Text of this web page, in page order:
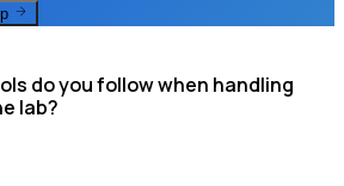
do you follow when handling
lab?